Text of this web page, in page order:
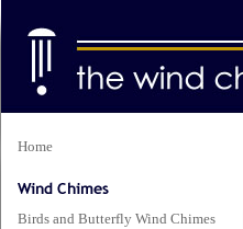
Home
Birds and Butterfly Wind Chimes